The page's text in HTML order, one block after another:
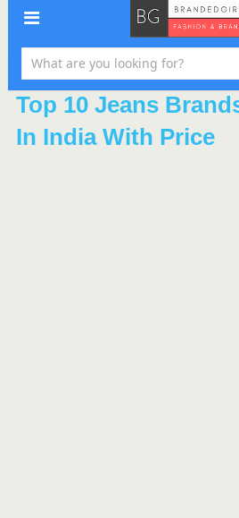
Top 10 Jeans
In India With Price